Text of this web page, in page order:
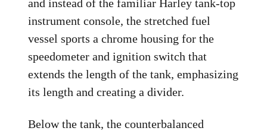
and instead of the familiar Harley tank-top
instrument console, the stretched fuel
vessel sports a chrome housing for the
speedometer and ignition switch that
extends the length of the tank, emphasizing
its length and creating a divider.
Below the tank, the counterbalanced